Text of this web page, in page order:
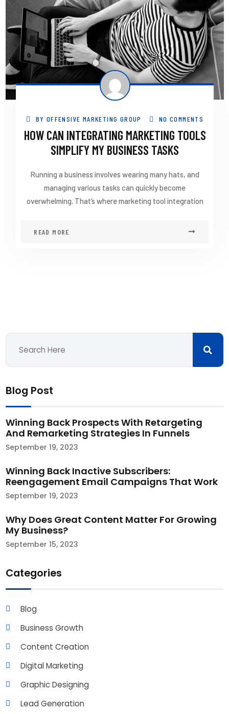
BY OFFENSIVE MARKETING GROUP NO COMMENTS
HOW CAN INTEGRATING MARKETING TOOLS
SIMPLIFY MY BUSINESS TASKS
Running a business involves wearing many hats, and
managing various tasks can quickly become
overwhelming. That’s where marketing tool integration
READ MORE
Blog Post
Winning Back Prospects With Retargeting
And Remarketing Strategies In Funnels
September 19, 2023
Winning Back Inactive Subscribers:
Reengagement Email Campaigns That Work​
September 19, 2023
Why Does Great Content Matter For Growing
My Business?
September 15, 2023
Categories
Blog
Business Growth
Content Creation
Digital Marketing
Graphic Designing
Lead Generation